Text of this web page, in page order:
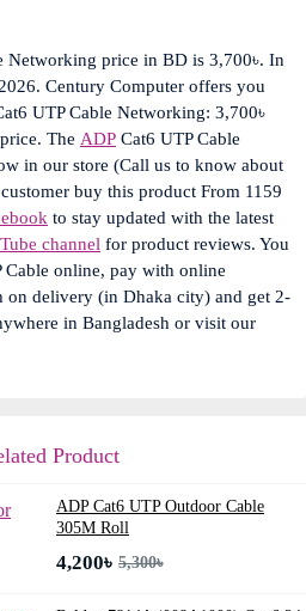
Networking price in BD is 3,700৳. In
Century Computer offers you
UTP Cable Networking: 3,700৳
The ADP Cat6 UTP Cable
in our store (Call us to know about
buy this product From 1159
to stay updated with the latest
channel for product reviews. You
Cable online, pay with online
on delivery (in Dhaka city) and get 2-
in Bangladesh or visit our
Product
ADP Cat6 UTP Outdoor Cable
305M Roll
4,200৳ 5,300৳